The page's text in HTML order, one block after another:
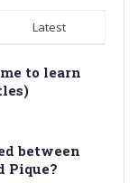
Latest
to learn
between
Pique?